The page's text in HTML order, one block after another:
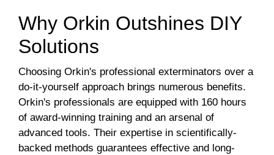
Why Orkin Outshines DIY
Solutions
Choosing Orkin's professional exterminators over a
do-it-yourself approach brings numerous benefits.
Orkin's professionals are equipped with 160 hours
of award-winning training and an arsenal of
advanced tools. Their expertise in scientifically-
backed methods guarantees effective and long-